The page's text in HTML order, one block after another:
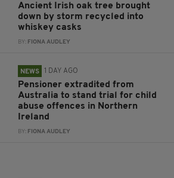
Ancient Irish oak tree brought
down by storm recycled into
whiskey casks
BY: FIONA AUDLEY
NEWS 1 DAY AGO
Pensioner extradited from
Australia to stand trial for child
abuse offences in Northern
Ireland
BY: FIONA AUDLEY